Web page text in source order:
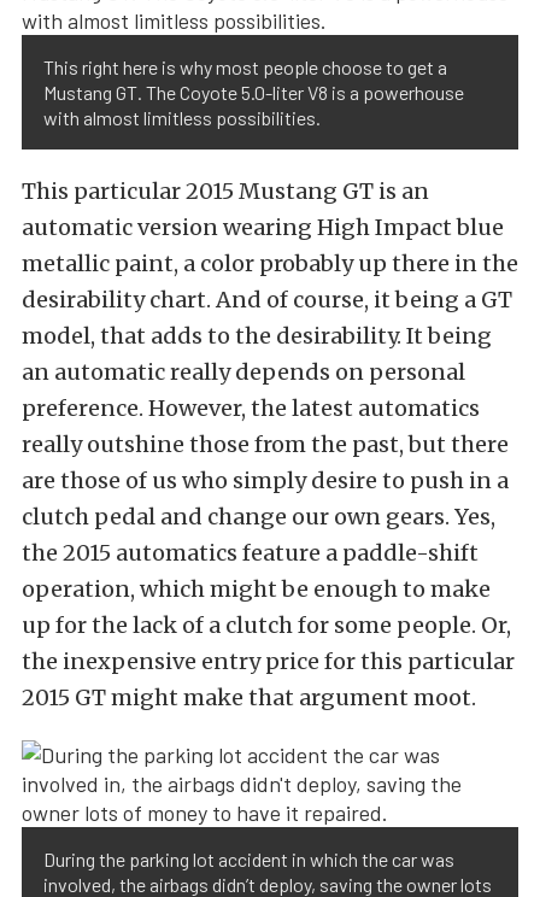
This right here is why most people choose to get a
Mustang GT. The Coyote 5.0-liter V8 is a powerhouse
with almost limitless possibilities.
This particular 2015 Mustang GT is an
automatic version wearing High Impact blue
metallic paint, a color probably up there in the
desirability chart. And of course, it being a GT
model, that adds to the desirability. It being
an automatic really depends on personal
preference. However, the latest automatics
really outshine those from the past, but there
are those of us who simply desire to push in a
clutch pedal and change our own gears. Yes,
the 2015 automatics feature a paddle-shift
operation, which might be enough to make
up for the lack of a clutch for some people. Or,
the inexpensive entry price for this particular
2015 GT might make that argument moot.
During the parking lot accident in which the car was
involved, the airbags didn’t deploy, saving the owner lots